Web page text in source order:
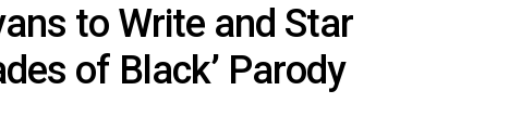
to Write and Star
of Black’ Parody